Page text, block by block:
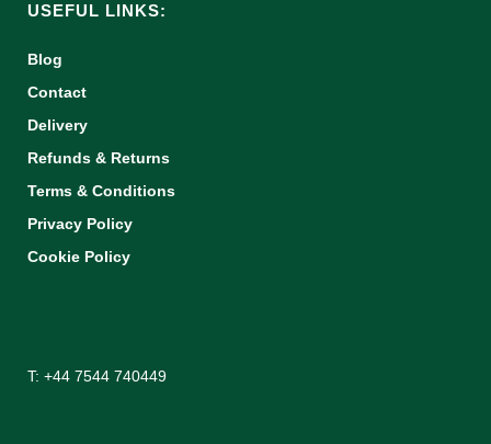
USEFUL LINKS:
Blog
Contact
Delivery
Refunds & Returns
Terms & Conditions
Privacy Policy
Cookie Policy
T: +44 7544 740449